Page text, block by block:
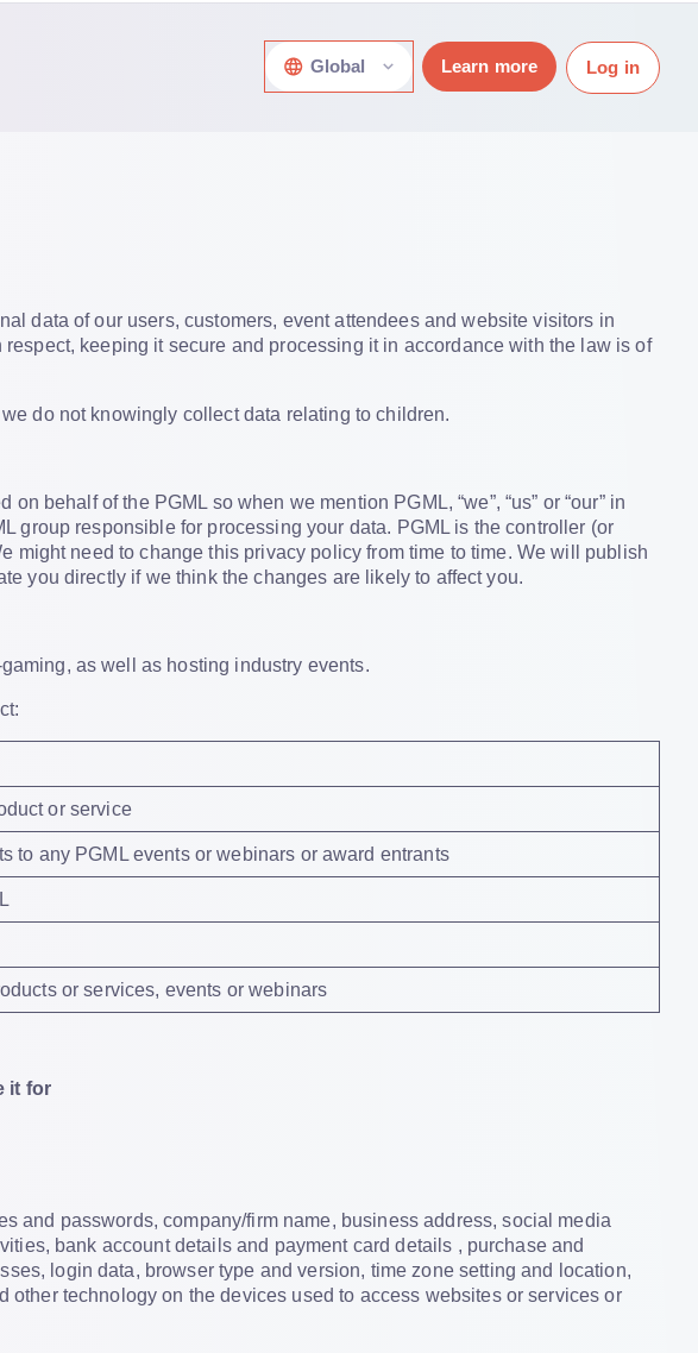
Global Learn more Log in
data of our users, customers, event attendees and website visitors in
keeping it secure and processing it in accordance with the law is of
do not knowingly collect data relating to children.
behalf of the PGML so when we mention PGML, “we”, “us” or “our” in
group responsible for processing your data. PGML is the controller (or
need to change this privacy policy from time to time. We will publish
you directly if we think the changes are likely to affect you.
as well as hosting industry events.
or service
to any PGML events or webinars or award entrants
or services, events or webinars
it for
and passwords, company/firm name, business address, social media
bank account details and payment card details , purchase and
login data, browser type and version, time zone setting and location,
technology on the devices used to access websites or services or